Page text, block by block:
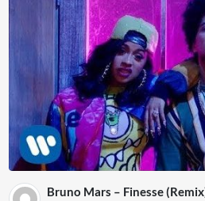
Bruno Mars – Finesse